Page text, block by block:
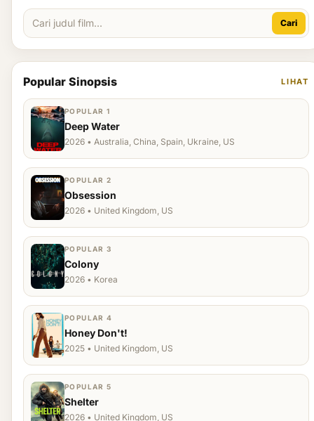
Cari
Popular Sinopsis LIHAT
POPULAR 1
Deep Water
2026 • Australia, China, Spain, Ukraine, US
POPULAR 2
Obsession
2026 • United Kingdom, US
POPULAR 3
Colony
2026 • Korea
POPULAR 4
Honey Don't!
2025 • United Kingdom, US
POPULAR 5
Shelter
2026 • United Kingdom, US